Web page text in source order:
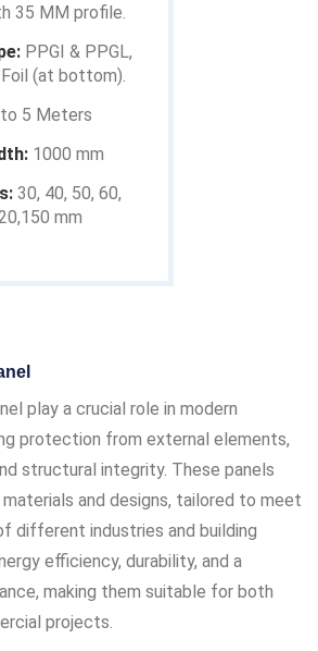
35 MM profile.
PPGI & PPGL,
(at bottom).
5 Meters
1000 mm
30, 40, 50, 60,
mm
play a crucial role in modern
protection from external elements,
structural integrity. These panels
and designs, tailored to meet
different industries and building
efficiency, durability, and a
making them suitable for both
projects.